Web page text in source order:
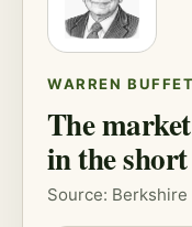
WARREN
The
in the
Source: Berkshire